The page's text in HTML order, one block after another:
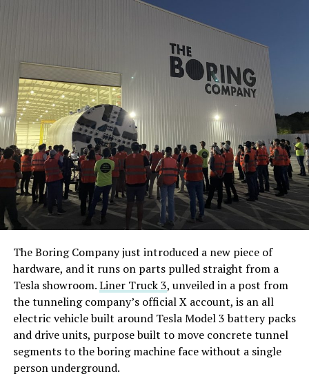
The Boring Company just introduced a new piece of
hardware, and it runs on parts pulled straight from a
Tesla showroom.Liner Truck 3, unveiled in a post from
the tunneling company’s official X account, is an all
electric vehicle built around Tesla Model 3 battery packs
and drive units, purpose built to move concrete tunnel
segments to the boring machine face without a single
person underground.